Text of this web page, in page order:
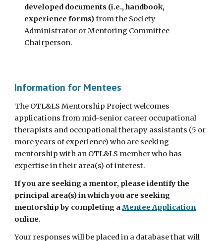
developed documents (i.e., handbook,
experience forms)from the Society
Administrator or Mentoring Committee
Chairperson.
Information for Mentees
The OTL&LS Mentorship Project welcomes
applications from mid-senior career occupational
therapists and occupational therapy assistants (5 or
more years of experience) who are seeking
mentorship with an OTL&LS member who has
expertise in their area(s) of interest.
If you are seeking a mentor, please identify the
principal area(s) in which you are seeking
mentorship by completing aMentee Application
online.
Your responses will be placed in a database that will